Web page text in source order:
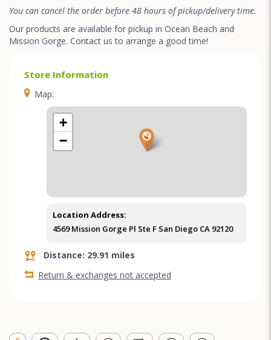
You can cancel the order before 48 hours of pickup/delivery time.
Our products are available for pickup in Ocean Beach and
Mission Gorge. Contact us to arrange a good time!
Store Information
Map:
+
−
Location Address:
4569 Mission Gorge Pl Ste F San Diego CA 92120
Distance: 29.91 miles
Return & exchanges not accepted